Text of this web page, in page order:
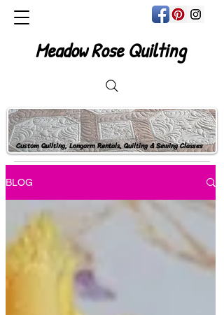
Custom Quilting, Longarm Rentals, Quilting & Sewing Classes
Meadow Rose Quilting
BLOG